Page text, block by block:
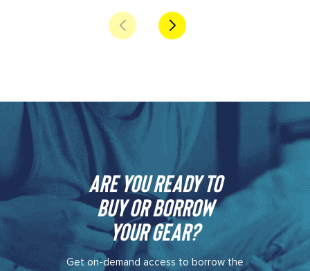
Are you ready to
buy or borrow
your gear?​
Get on-demand access to borrow the